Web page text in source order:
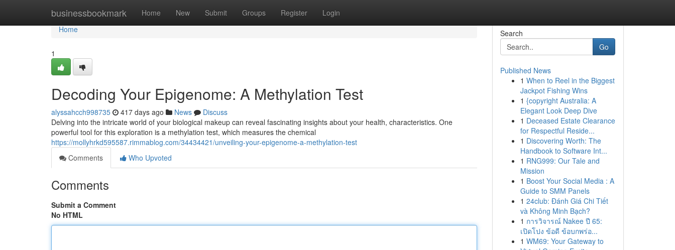
businessbookmark Home New Submit Groups Register Login
Home
Home
1
Decoding Your Epigenome: A Methylation Test
alyssahcch998735 417 days ago News
Discuss
Delving into the intricate world of your biological makeup can reveal fascinating insights about your health, characteristics. One
powerful tool for this exploration is a methylation test, which measures the chemical
https://mollyhrkd595587.rimmablog.com/34434421/unveiling-your-epigenome-a-methylation-test
Comments
Who Upvoted
Comments
Submit a Comment
No HTML
Search
Go
Published News
1 When to Reel in the Biggest
Jackpot Fishing Wins
1 {copyright Australia: A
Elegant Look Deep Dive
1 Deceased Estate Clearance
for Respectful Reside...
1 Discovering Worth: The
Handbook to Software Int...
1 RNG999: Our Tale and
Mission
1 Boost Your Social Media : A
Guide to SMM Panels
1 24club: Đánh Giá Chi Tiết
và Không Minh Bạch?
1 การวิจารณ์ Nakee ปี 65:
เปิดโปง ข้อดี ข้อบกพร่อ...
1 WM69: Your Gateway to